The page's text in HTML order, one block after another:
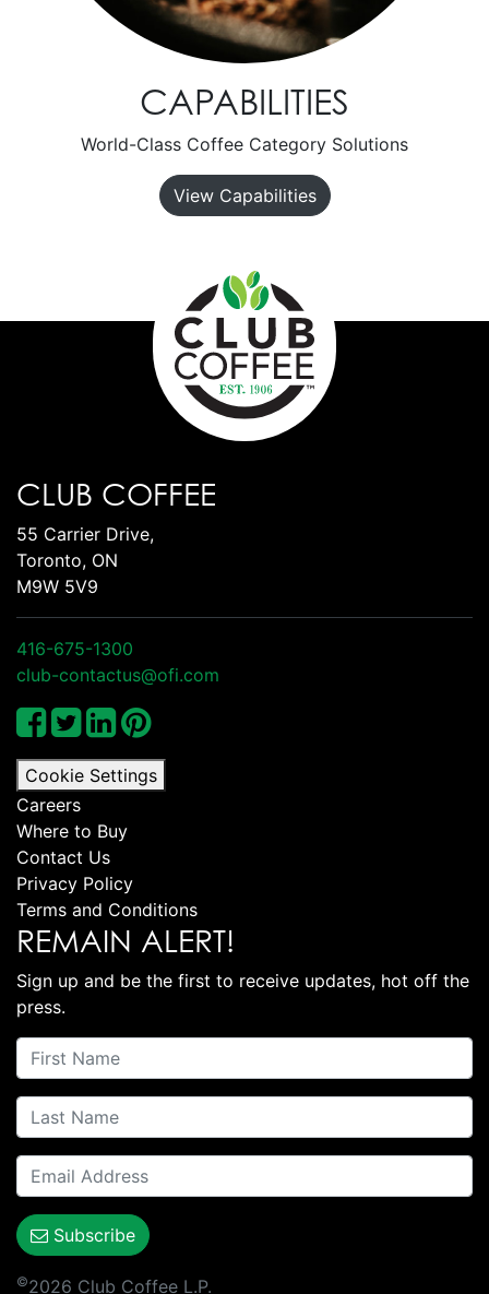
CAPABILITIES
World-Class Coffee Category Solutions
View Capabilities
CLUB COFFEE
55 Carrier Drive,
Toronto, ON
M9W 5V9
416-675-1300
club-contactus@ofi.com
Cookie Settings
Careers
Where to Buy
Contact Us
Privacy Policy
Terms and Conditions
REMAIN ALERT!
Sign up and be the first to receive updates, hot off the
press.
Subscribe
©2026 Club Coffee L.P.